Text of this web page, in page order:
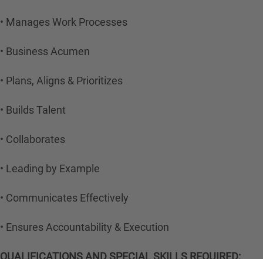
• Manages Work Processes
• Business Acumen
• Plans, Aligns & Prioritizes
• Builds Talent
• Collaborates
• Leading by Example
• Communicates Effectively
• Ensures Accountability & Execution
QUALIFICATIONS AND SPECIAL SKILLS REQUIRED: